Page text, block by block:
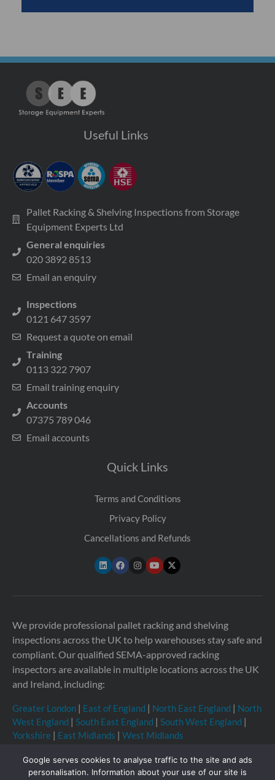
Useful Links
Pallet Racking & Shelving Inspections from Storage
Equipment Experts Ltd
General enquiries
020 3892 8513
Email an enquiry
Inspections
0121 647 3597
Request a quote on email
Training
0113 322 7907
Email training enquiry
Accounts
07375 789 046
Email accounts
Quick Links
Terms and Conditions
Privacy Policy
Cancellations and Refunds
We provide professional pallet racking and shelving
inspections across the UK to help warehouses stay safe and
compliant. Our qualified SEMA-approved racking
inspectors are available in multiple locations across the UK
and Ireland, including:
Greater London | East of England | North East England | North
West England | South East England | South West England |
Yorkshire | East Midlands | West Midlands
Google serves cookies to analyse traffic to the site and ads
personalisation. Information about your use of our site is